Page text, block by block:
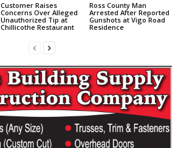
Customer Raises
Concerns Over Alleged
Unauthorized Tip at
Chillicothe Restaurant
Ross County Man
Arrested After Reported
Gunshots at Vigo Road
Residence